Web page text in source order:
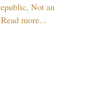
Not an
more...